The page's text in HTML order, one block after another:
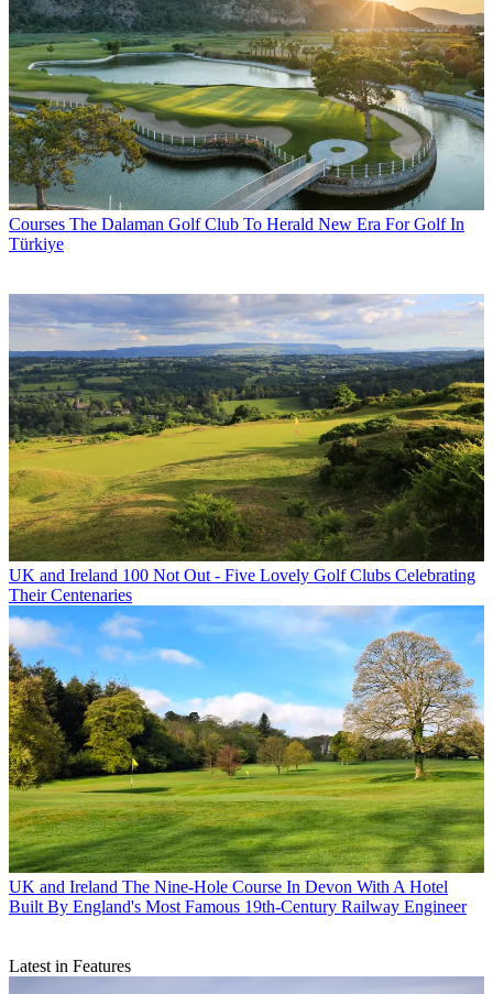
Courses The Dalaman Golf Club To Herald New Era For Golf In
Türkiye
UK and Ireland 100 Not Out - Five Lovely Golf Clubs Celebrating
Their Centenaries
UK and Ireland The Nine-Hole Course In Devon With A Hotel
Built By England's Most Famous 19th-Century Railway Engineer
Latest in Features